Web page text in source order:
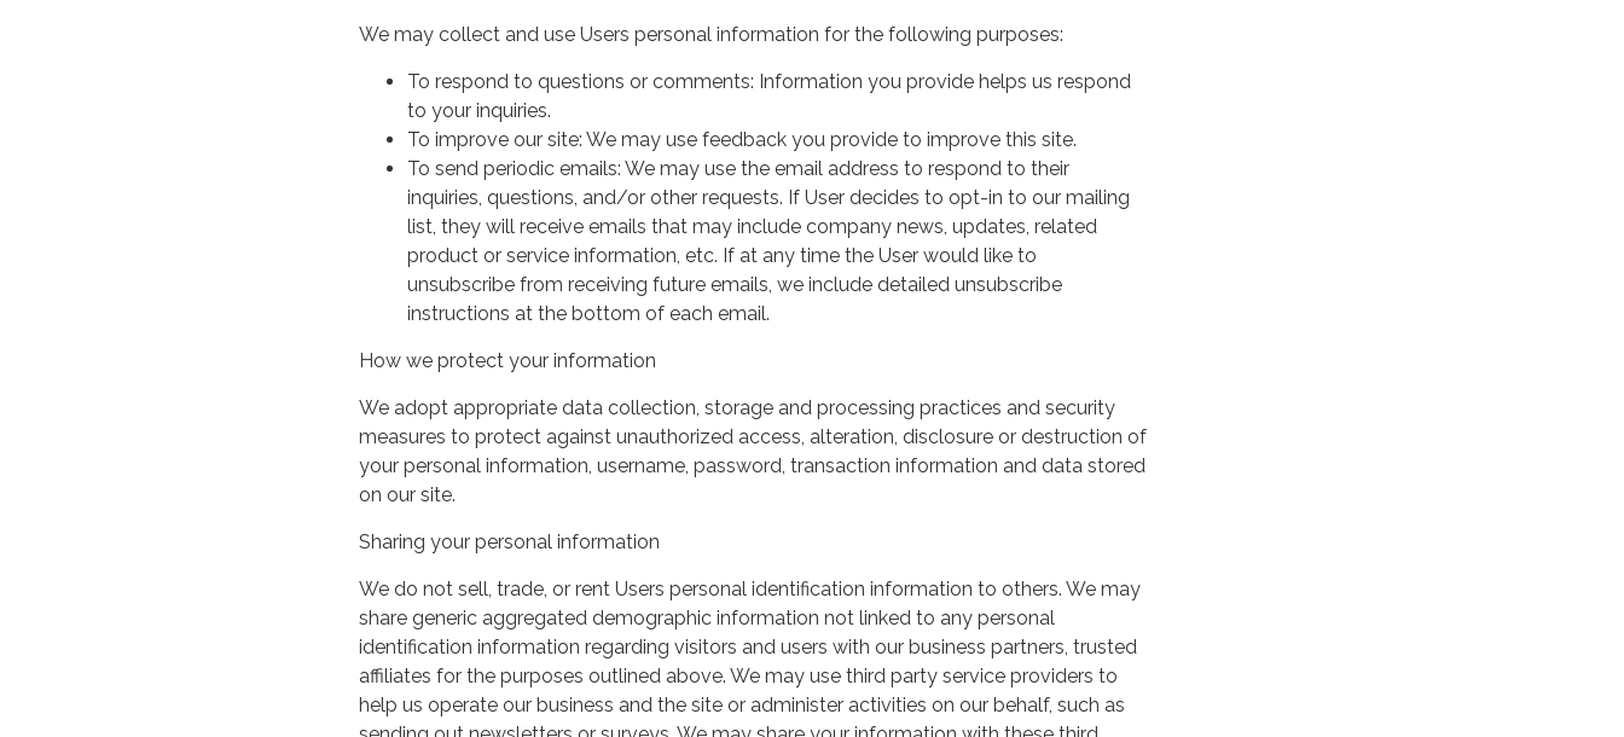
We may collect and use Users personal information for the following purposes:
To respond to questions or comments: Information you provide helps us respond
to your inquiries.
To improve our site: We may use feedback you provide to improve this site.
To send periodic emails: We may use the email address to respond to their
inquiries, questions, and/or other requests. If User decides to opt-in to our mailing
list, they will receive emails that may include company news, updates, related
product or service information, etc. If at any time the User would like to
unsubscribe from receiving future emails, we include detailed unsubscribe
instructions at the bottom of each email.
How we protect your information
We adopt appropriate data collection, storage and processing practices and security
measures to protect against unauthorized access, alteration, disclosure or destruction of
your personal information, username, password, transaction information and data stored
on our site.
Sharing your personal information
We do not sell, trade, or rent Users personal identification information to others. We may
share generic aggregated demographic information not linked to any personal
identification information regarding visitors and users with our business partners, trusted
affiliates for the purposes outlined above. We may use third party service providers to
help us operate our business and the site or administer activities on our behalf, such as